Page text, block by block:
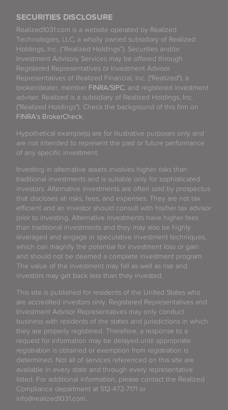
SECURITIES DISCLOSURE
Realized1031.com is a website operated by Realized
Technologies, LLC, a wholly owned subsidiary of Realized
Holdings, Inc. (“Realized Holdings”). Securities and/or
Investment Advisory Services may be offered through
Registered Representatives or Investment Advisor
Representatives of Realized Financial, Inc. ("Realized"), a
broker/dealer, member FINRA/SIPC , and registered investment
adviser. Realized is a subsidiary of Realized Holdings, Inc.
("Realized Holdings"). Check the background of this firm on
FINRA's BrokerCheck
Hypothetical example(s) are for illustrative purposes only and
are not intended to represent the past or future performance
of any specific investment.
Investing in alternative assets involves higher risks than
traditional investments and is suitable only for sophisticated
investors. Alternative investments are often sold by prospectus
that discloses all risks, fees, and expenses. They are not tax
efficient and an investor should consult with his/her tax advisor
prior to investing. Alternative investments have higher fees
than traditional investments and they may also be highly
leveraged and engage in speculative investment techniques,
which can magnify the potential for investment loss or gain
and should not be deemed a complete investment program.
The value of the investment may fall as well as rise and
investors may get back less than they invested.
This site is published for residents of the United States who
are accredited investors only. Registered Representatives and
Investment Advisor Representatives may only conduct
business with residents of the states and jurisdictions in which
they are properly registered. Therefore, a response to a
request for information may be delayed until appropriate
registration is obtained or exemption from registration is
determined. Not all of services referenced on this site are
available in every state and through every representative
listed. For additional information, please contact the Realized
Compliance department at 512-472-7171 or
info@realized1031.com.